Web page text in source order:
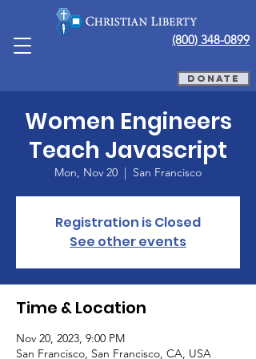
(800) 348-0899
DONATE
Women Engineers
Teach Javascript
Mon, Nov 20
  |
San Francisco
Registration is Closed
See other events
Time & Location
Nov 20, 2023, 9:00 PM
San Francisco, San Francisco, CA, USA